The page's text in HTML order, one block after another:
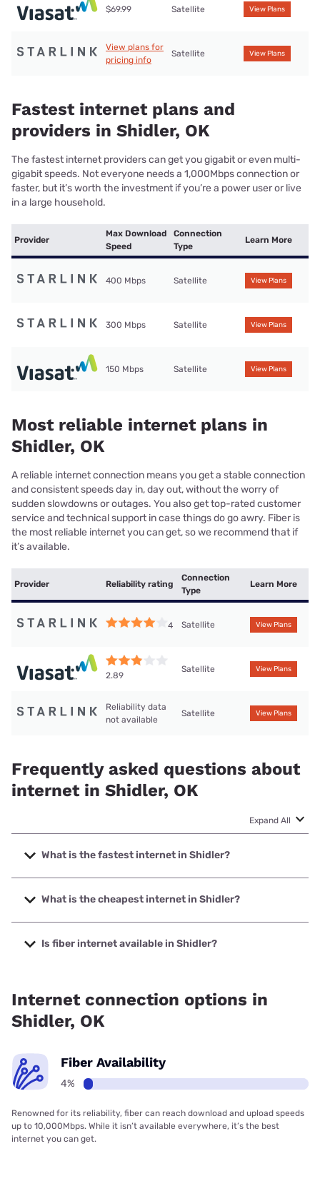
$69.99 Satellite View Plans
View plans for
pricing info
Satellite View Plans
Fastest internet plans and
providers in Shidler, OK
The fastest internet providers can get you gigabit or even multi-
gigabit speeds. Not everyone needs a 1,000Mbps connection or
faster, but it’s worth the investment if you’re a power user or live
in a large household.
Provider
Max Download
Speed
Connection
Type
Learn More
400 Mbps Satellite View Plans
300 Mbps Satellite View Plans
150 Mbps Satellite View Plans
Most reliable internet plans in
Shidler, OK
A reliable internet connection means you get a stable connection
and consistent speeds day in, day out, without the worry of
sudden slowdowns or outages. You also get top-rated customer
service and technical support in case things do go awry. Fiber is
the most reliable internet you can get, so we recommend that if
it’s available.
Provider Reliability rating
Connection
Type
Learn More
4 Satellite View Plans
2.89
Satellite View Plans
Reliability data
not available
Satellite View Plans
Frequently asked questions about
internet in Shidler, OK
Expand All
What is the fastest internet in Shidler?
The fastest internet in Shidler is Starlink with speeds up to
400 Mbps.
What is the cheapest internet in Shidler?
The cheapest internet in Shidler is Starlink with prices
starting at $55.
Is fiber internet available in Shidler?
Internet connection options in
Shidler, OK
Fiber Availability
4%
Renowned for its reliability, fiber can reach download and upload speeds
up to 10,000Mbps. While it isn’t available everywhere, it’s the best
internet you can get.